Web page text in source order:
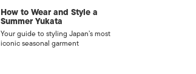
How to Wear and Style a
Summer Yukata
Your guide to styling Japan’s most
iconic seasonal garment